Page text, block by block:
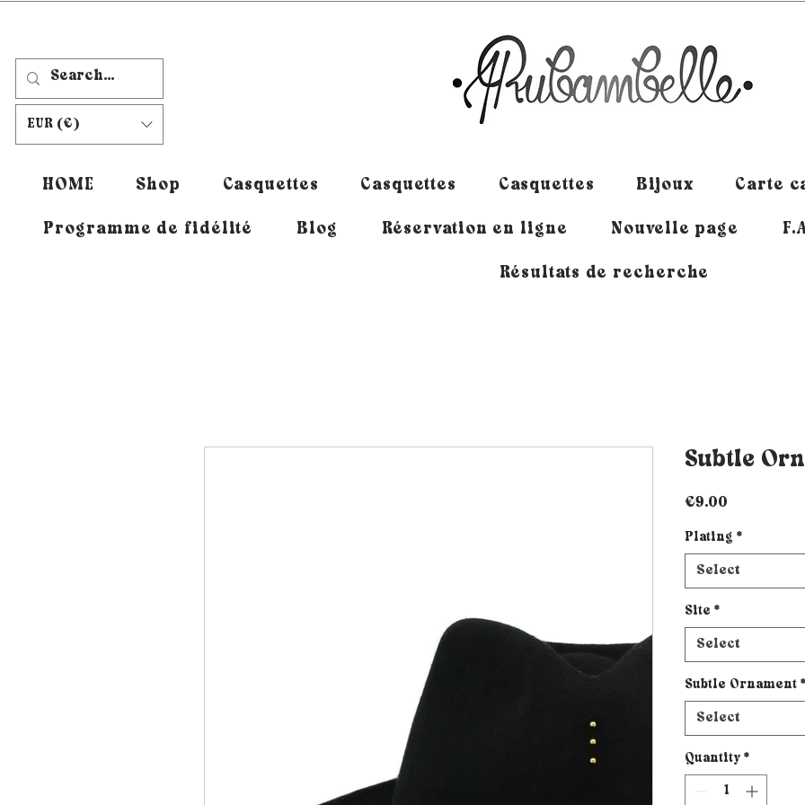
EUR (€)
HOME Shop Casquettes Casquettes Casquettes Bijoux Carte
Programme de fidélité Blog Réservation en ligne Nouvelle page
Résultats de recherche
Subtle
€9.00
Plating *
Select
Site *
Select
Subtle Ornament *
Select
Quantity *